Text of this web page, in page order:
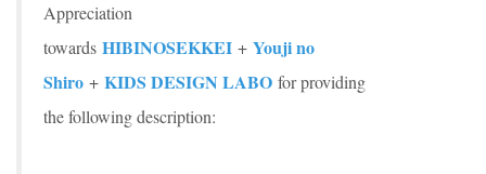
Appreciation
towards HIBINOSEKKEI + Youji no
Shiro + KIDS DESIGN LABO for providing
the following description: